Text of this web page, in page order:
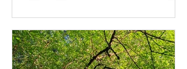
ones who are brave They will lay down
their weapons now and bow to the
enemy They're dying for